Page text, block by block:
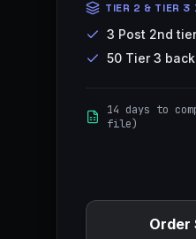
TIER 2 & TIER 3
3 Post 2nd
50 Tier 3
14 days to
file)
Order